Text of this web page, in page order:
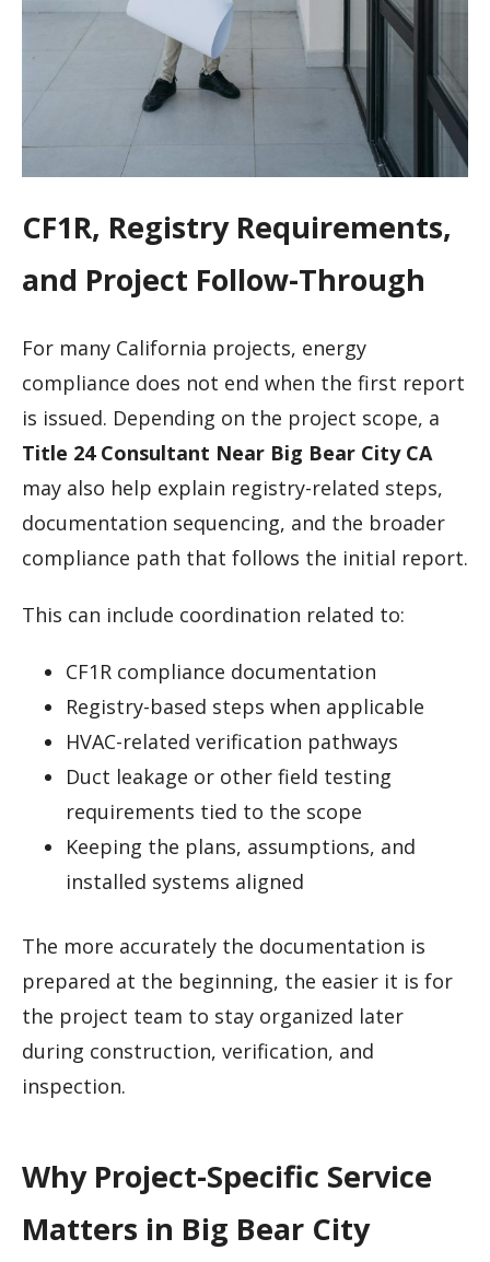
CF1R, Registry Requirements,
and Project Follow-Through
For many California projects, energy
compliance does not end when the first report
is issued. Depending on the project scope, a
Title 24 Consultant Near Big Bear City CA
may also help explain registry-related steps,
documentation sequencing, and the broader
compliance path that follows the initial report.
This can include coordination related to:
CF1R compliance documentation
Registry-based steps when applicable
HVAC-related verification pathways
Duct leakage or other field testing
requirements tied to the scope
Keeping the plans, assumptions, and
installed systems aligned
The more accurately the documentation is
prepared at the beginning, the easier it is for
the project team to stay organized later
during construction, verification, and
inspection.
Why Project-Specific Service
Matters in Big Bear City